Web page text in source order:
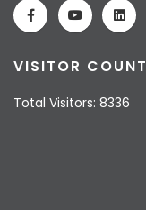
VISITOR COUNT
Total Visitors: 8336